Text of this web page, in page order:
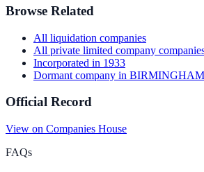
Browse Related
All liquidation companies
All private limited company
Incorporated in 1933
Dormant company in BIRMINGHAM
Official Record
View on Companies House
FAQs